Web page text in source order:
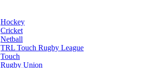
Hockey
Cricket
Netball
TRL Touch Rugby League
Touch
Rugby Union